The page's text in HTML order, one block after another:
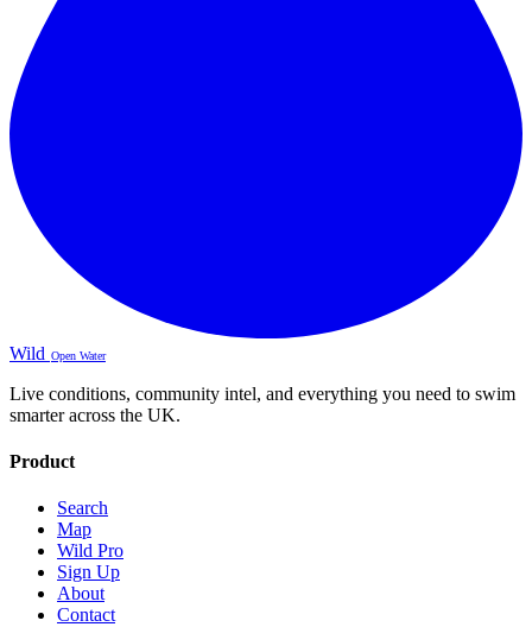
Wild Open Water
Live conditions, community intel, and everything you need to swim
smarter across the UK.
Product
Search
Map
Wild Pro
Sign Up
About
Contact